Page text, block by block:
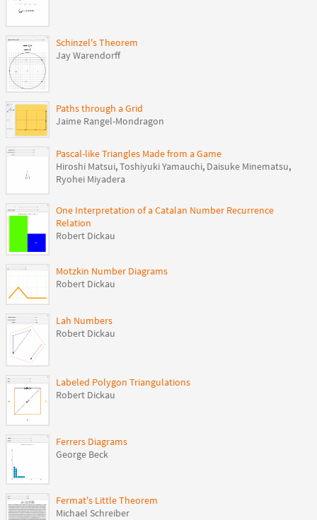
Schinzel's Theorem
Jay Warendorff
Paths through a Grid
Jaime Rangel-Mondragon
Pascal-like Triangles Made from a Game
Hiroshi Matsui,Toshiyuki Yamauchi, Daisuke Minematsu,
Ryohei Miyadera
One Interpretation of a Catalan Number Recurrence
Relation
Robert Dickau
Motzkin Number Diagrams
Robert Dickau
Lah Numbers
Robert Dickau
Labeled Polygon Triangulations
Robert Dickau
Ferrers Diagrams
George Beck
Fermat's Little Theorem
Michael Schreiber